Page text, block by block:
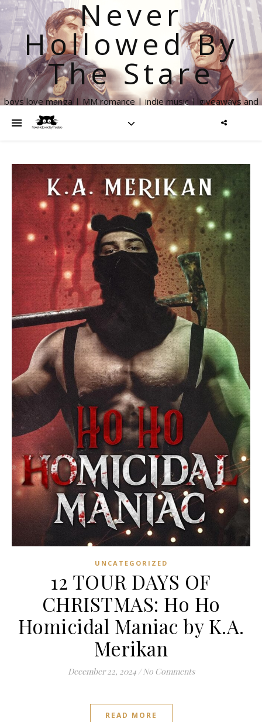
Never
Hollowed By
The Stare
boys love manga | MM romance | indie music | giveaways and
UNCATEGORIZED
12 TOUR DAYS OF
CHRISTMAS: Ho Ho
Homicidal Maniac by K.A.
Merikan
December 22, 2024 / No Comments
READ MORE